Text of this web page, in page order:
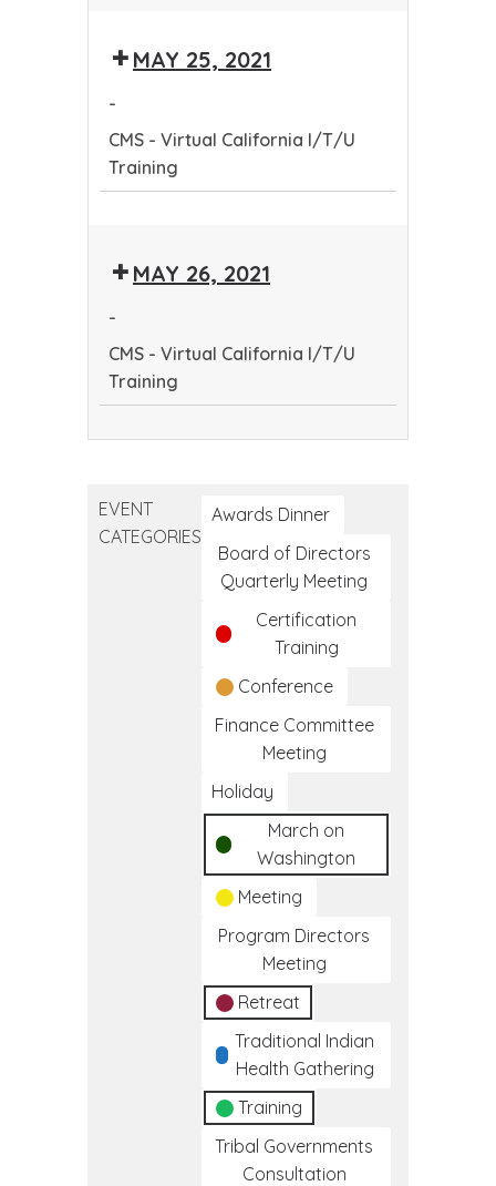
Virtual
Training
MAY 25, 2021
-
CMS - Virtual California I/T/U
Training
Virtual
Training
MAY 26, 2021
-
CMS - Virtual California I/T/U
Training
California
I/T/U
EVENT
CATEGORIES
Awards Dinner
Board of Directors
Quarterly Meeting
Certification
Training
Conference
Finance Committee
Meeting
Holiday
March on
Washington
Meeting
Program Directors
Meeting
Retreat
Traditional Indian
Health Gathering
Training
Tribal Governments
Consultation